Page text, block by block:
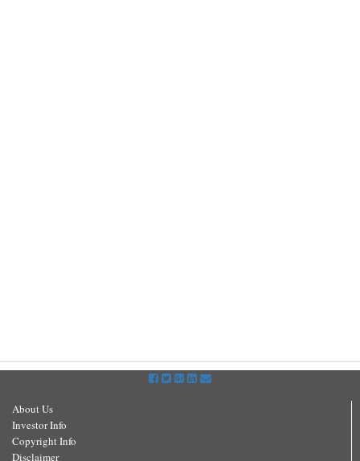
About Us
Investor Info
Copyright Info
Disclaimer